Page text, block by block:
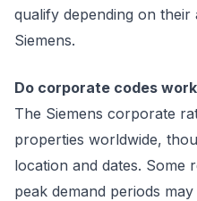
qualify depending on their
Siemens.
Do corporate codes
The Siemens corporate
properties worldwide,
location and dates. Some
peak demand periods